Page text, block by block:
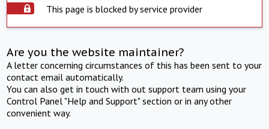
This page is blocked by service provider
Are you the website maintainer?
A letter concerning circumstances of this has been sent to your
contact email automatically.
You can also get in touch with out support team using your
Control Panel "Help and Support" section or in any other
convenient way.